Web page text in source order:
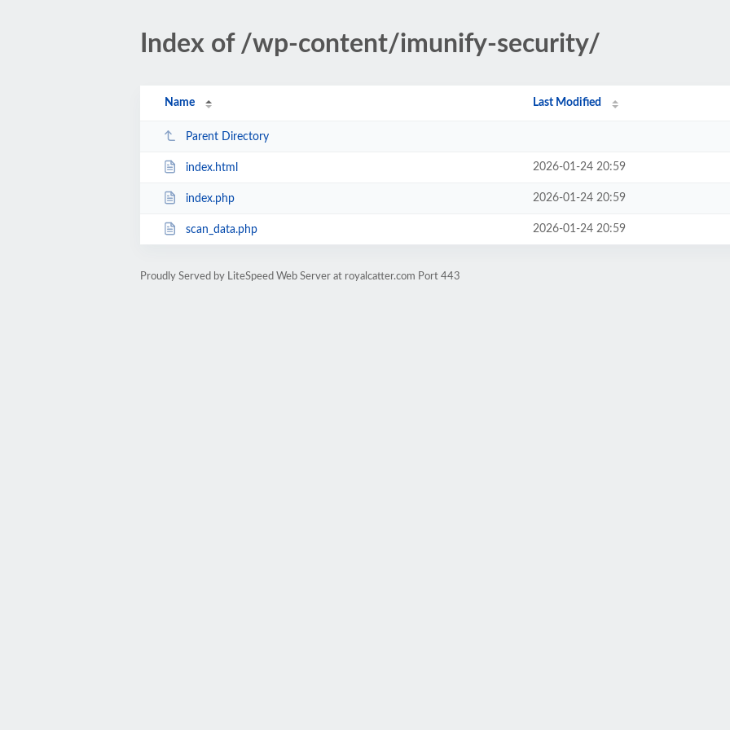
Index of /wp-content/imunify-security/
Name Last Modified
Parent Directory
index.html 2026-01-24 20:59
index.php 2026-01-24 20:59
scan_data.php 2026-01-24 20:59
Proudly Served by LiteSpeed Web Server at royalcatter.com Port 443